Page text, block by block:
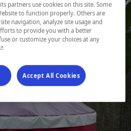
partners use cookies on this site. Some
to function properly. Others are
navigation, analyze site usage and
to provide you with a better
or customize your choices at any
This hyperlink will open in a new window.
Accept All Cookies